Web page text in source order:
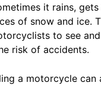
it rains,
of snow and ice.
to see
risk of accidents.
a motorcycle can